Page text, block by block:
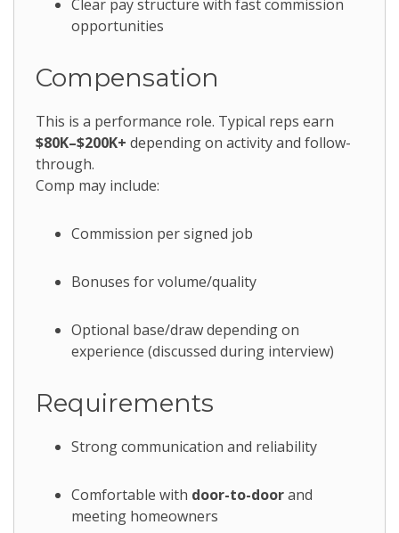
Clear pay structure with fast commission
opportunities
Compensation
This is a performance role. Typical reps earn
$80K–$200K+ depending on activity and follow-
through.
Comp may include:
Commission per signed job
Bonuses for volume/quality
Optional base/draw depending on
experience (discussed during interview)
Requirements
Strong communication and reliability
Comfortable with door-to-doorand
meeting homeowners